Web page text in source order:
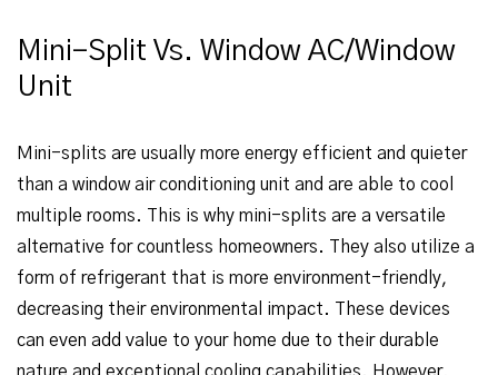
Mini-Split Vs. Window AC/Window
Unit
Mini-splits are usually more energy efficient and quieter
than a window air conditioning unit and are able to cool
multiple rooms. This is why mini-splits are a versatile
alternative for countless homeowners. They also utilize a
form of refrigerant that is more environment-friendly,
decreasing their environmental impact. These devices
can even add value to your home due to their durable